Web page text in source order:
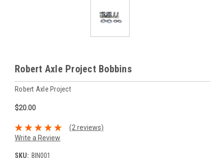
Robert Axle Project Bobbins
Robert Axle Project
$20.00
(2 reviews)
Write a Review
SKU: BIN001